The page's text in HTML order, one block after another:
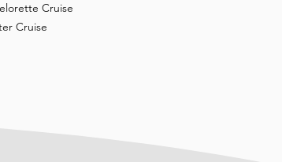
Cruise
Cruise